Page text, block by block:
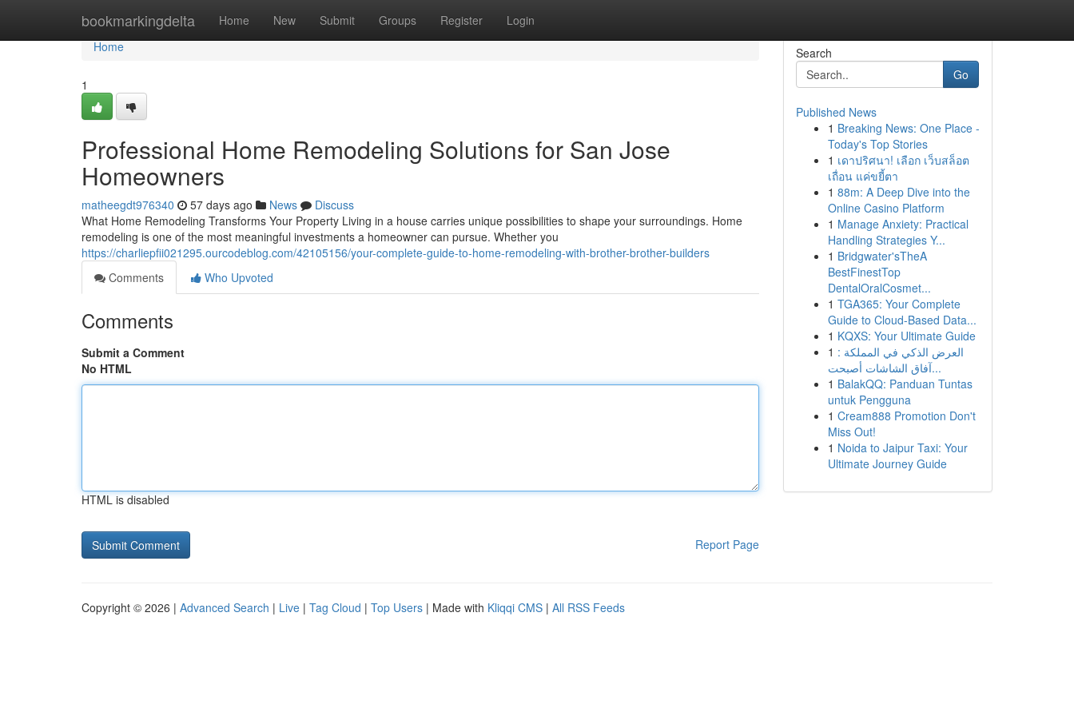
bookmarkingdelta Home New Submit Groups Register Login
Home
Home
1
Professional Home Remodeling Solutions for San Jose
Homeowners
matheegdt976340 57 days ago News
Discuss
What Home Remodeling Transforms Your Property Living in a house carries unique possibilities to shape your surroundings. Home
remodeling is one of the most meaningful investments a homeowner can pursue. Whether you
https://charliepfii021295.ourcodeblog.com/42105156/your-complete-guide-to-home-remodeling-with-brother-brother-builders
Comments
Who Upvoted
Comments
Submit a Comment
No HTML
HTML is disabled
Report Page
Search
Go
Published News
1 Breaking News: One Place -
Today's Top Stories
1 เดาปริศนา! เลือก เว็บสล็อต
เถื่อน แค่ขยี้ตา
1 88m: A Deep Dive into the
Online Casino Platform
1 Manage Anxiety: Practical
Handling Strategies Y...
1 Bridgwater'sTheA
BestFinestTop
DentalOralCosmet...
1 TGA365: Your Complete
Guide to Cloud-Based Data...
1 KQXS: Your Ultimate Guide
1 العرض الذكي في المملكة :
آفاق الشاشات أصبحت...
1 BalakQQ: Panduan Tuntas
untuk Pengguna
1 Cream888 Promotion Don't
Miss Out!
1 Noida to Jaipur Taxi: Your
Ultimate Journey Guide
Copyright © 2026 | Advanced Search | Live | Tag Cloud | Top Users | Made with Kliqqi CMS | All RSS Feeds